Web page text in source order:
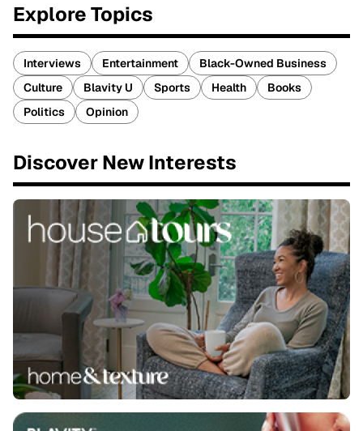
Explore Topics
Interviews Entertainment
Black-Owned Business
Culture
Blavity U Sports Health
Books
Politics
Opinion
Discover New Interests